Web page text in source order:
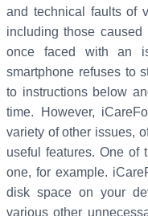
and technical faults of
including those
once faced with an
smartphone refuses to
to instructions below
time. However,
variety of other issues,
useful features. One of
one, for example.
disk space on your
various other